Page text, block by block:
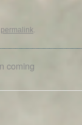
permalink.
coming